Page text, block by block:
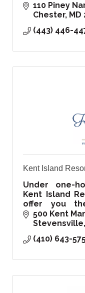
110 Piney
Chester MD
(443) 446-
Kent Island
Under one-
Kent Island
offer you
corporate,
your special
500 Kent
Stevensville
(410) 643-